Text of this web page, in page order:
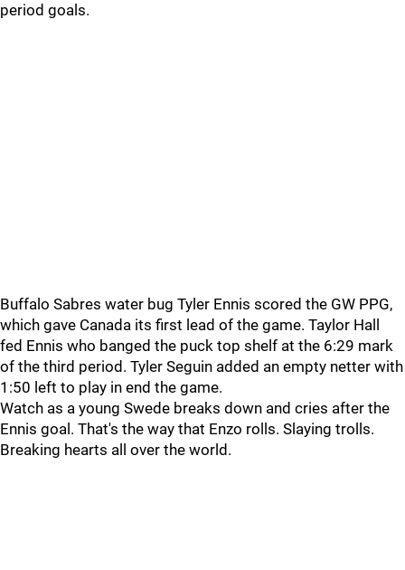
period goals.
Buffalo Sabres water bug Tyler Ennis scored the GW PPG,
which gave Canada its first lead of the game. Taylor Hall
fed Ennis who banged the puck top shelf at the 6:29 mark
of the third period. Tyler Seguin added an empty netter with
1:50 left to play in end the game.
Watch as a young Swede breaks down and cries after the
Ennis goal. That's the way that Enzo rolls. Slaying trolls.
Breaking hearts all over the world.